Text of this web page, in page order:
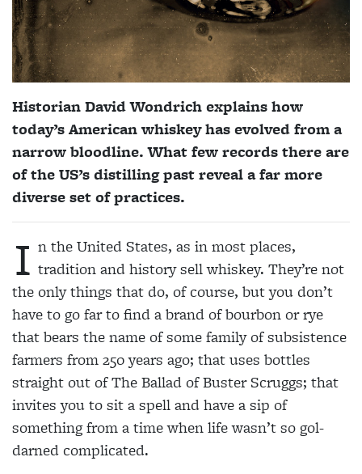
Historian David Wondrich explains how
today’s American whiskey has evolved from a
narrow bloodline. What few records there are
of the US’s distilling past reveal a far more
diverse set of practices.
I n the United States, as in most places,
tradition and history sell whiskey. They’re not
the only things that do, of course, but you don’t
have to go far to find a brand of bourbon or rye
that bears the name of some family of subsistence
farmers from 250 years ago; that uses bottles
straight out of The Ballad of Buster Scruggs; that
invites you to sit a spell and have a sip of
something from a time when life wasn’t so gol-
darned complicated.